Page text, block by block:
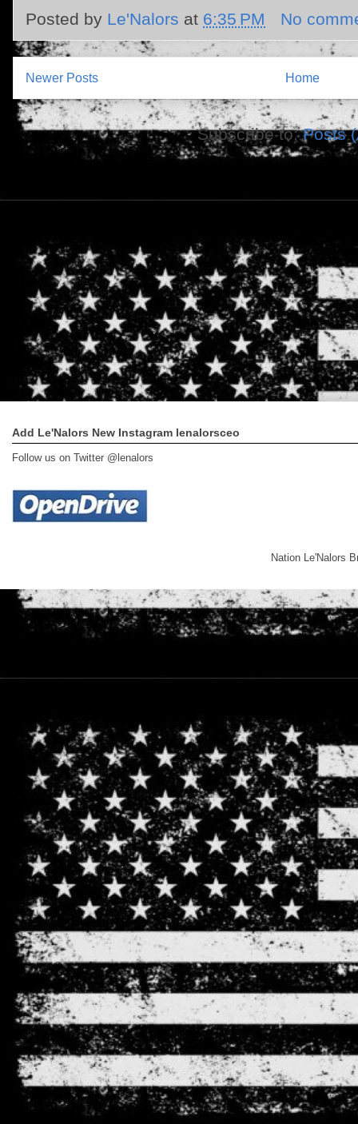
Posted by Le'Nalors at 6:35 PM No
Newer Posts Home
Subscribe to:Posts
Add Le'Nalors New Instagram lenalorsceo
Follow us on Twitter @lenalors
Nation Le'Nalors